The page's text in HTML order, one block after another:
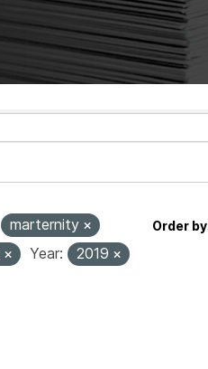
Order by
marternity
Year:
2019